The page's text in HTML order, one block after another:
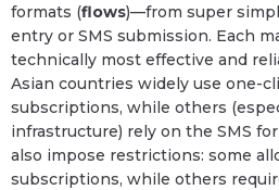
formats (flows)—from super
entry or SMS submission. Each
technically most effective and
Asian countries widely use one-
subscriptions, while others
infrastructure) rely on the SMS
also impose restrictions: some
subscriptions, while others